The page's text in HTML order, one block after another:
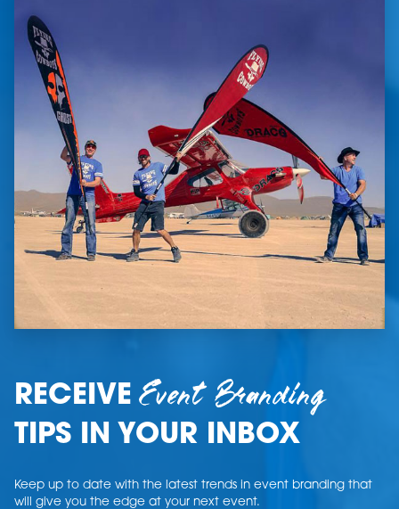
RECEIVEEvent Branding
TIPS IN YOUR INBOX
Keep up to date with the latest trends in event branding that
will give you the edge at your next event.